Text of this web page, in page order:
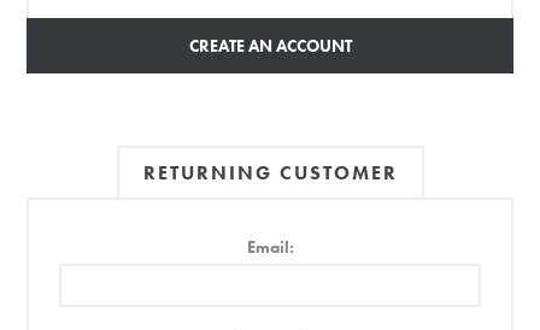
CREATE AN ACCOUNT
RETURNING CUSTOMER
Email: